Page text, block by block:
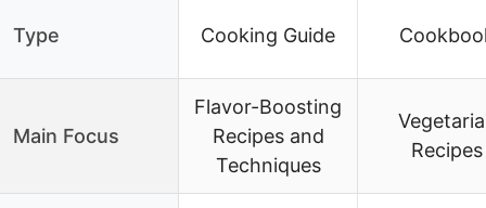
Type Cooking Guide
Main Focus
Flavor-Boosting
Recipes and
Techniques
Recipes